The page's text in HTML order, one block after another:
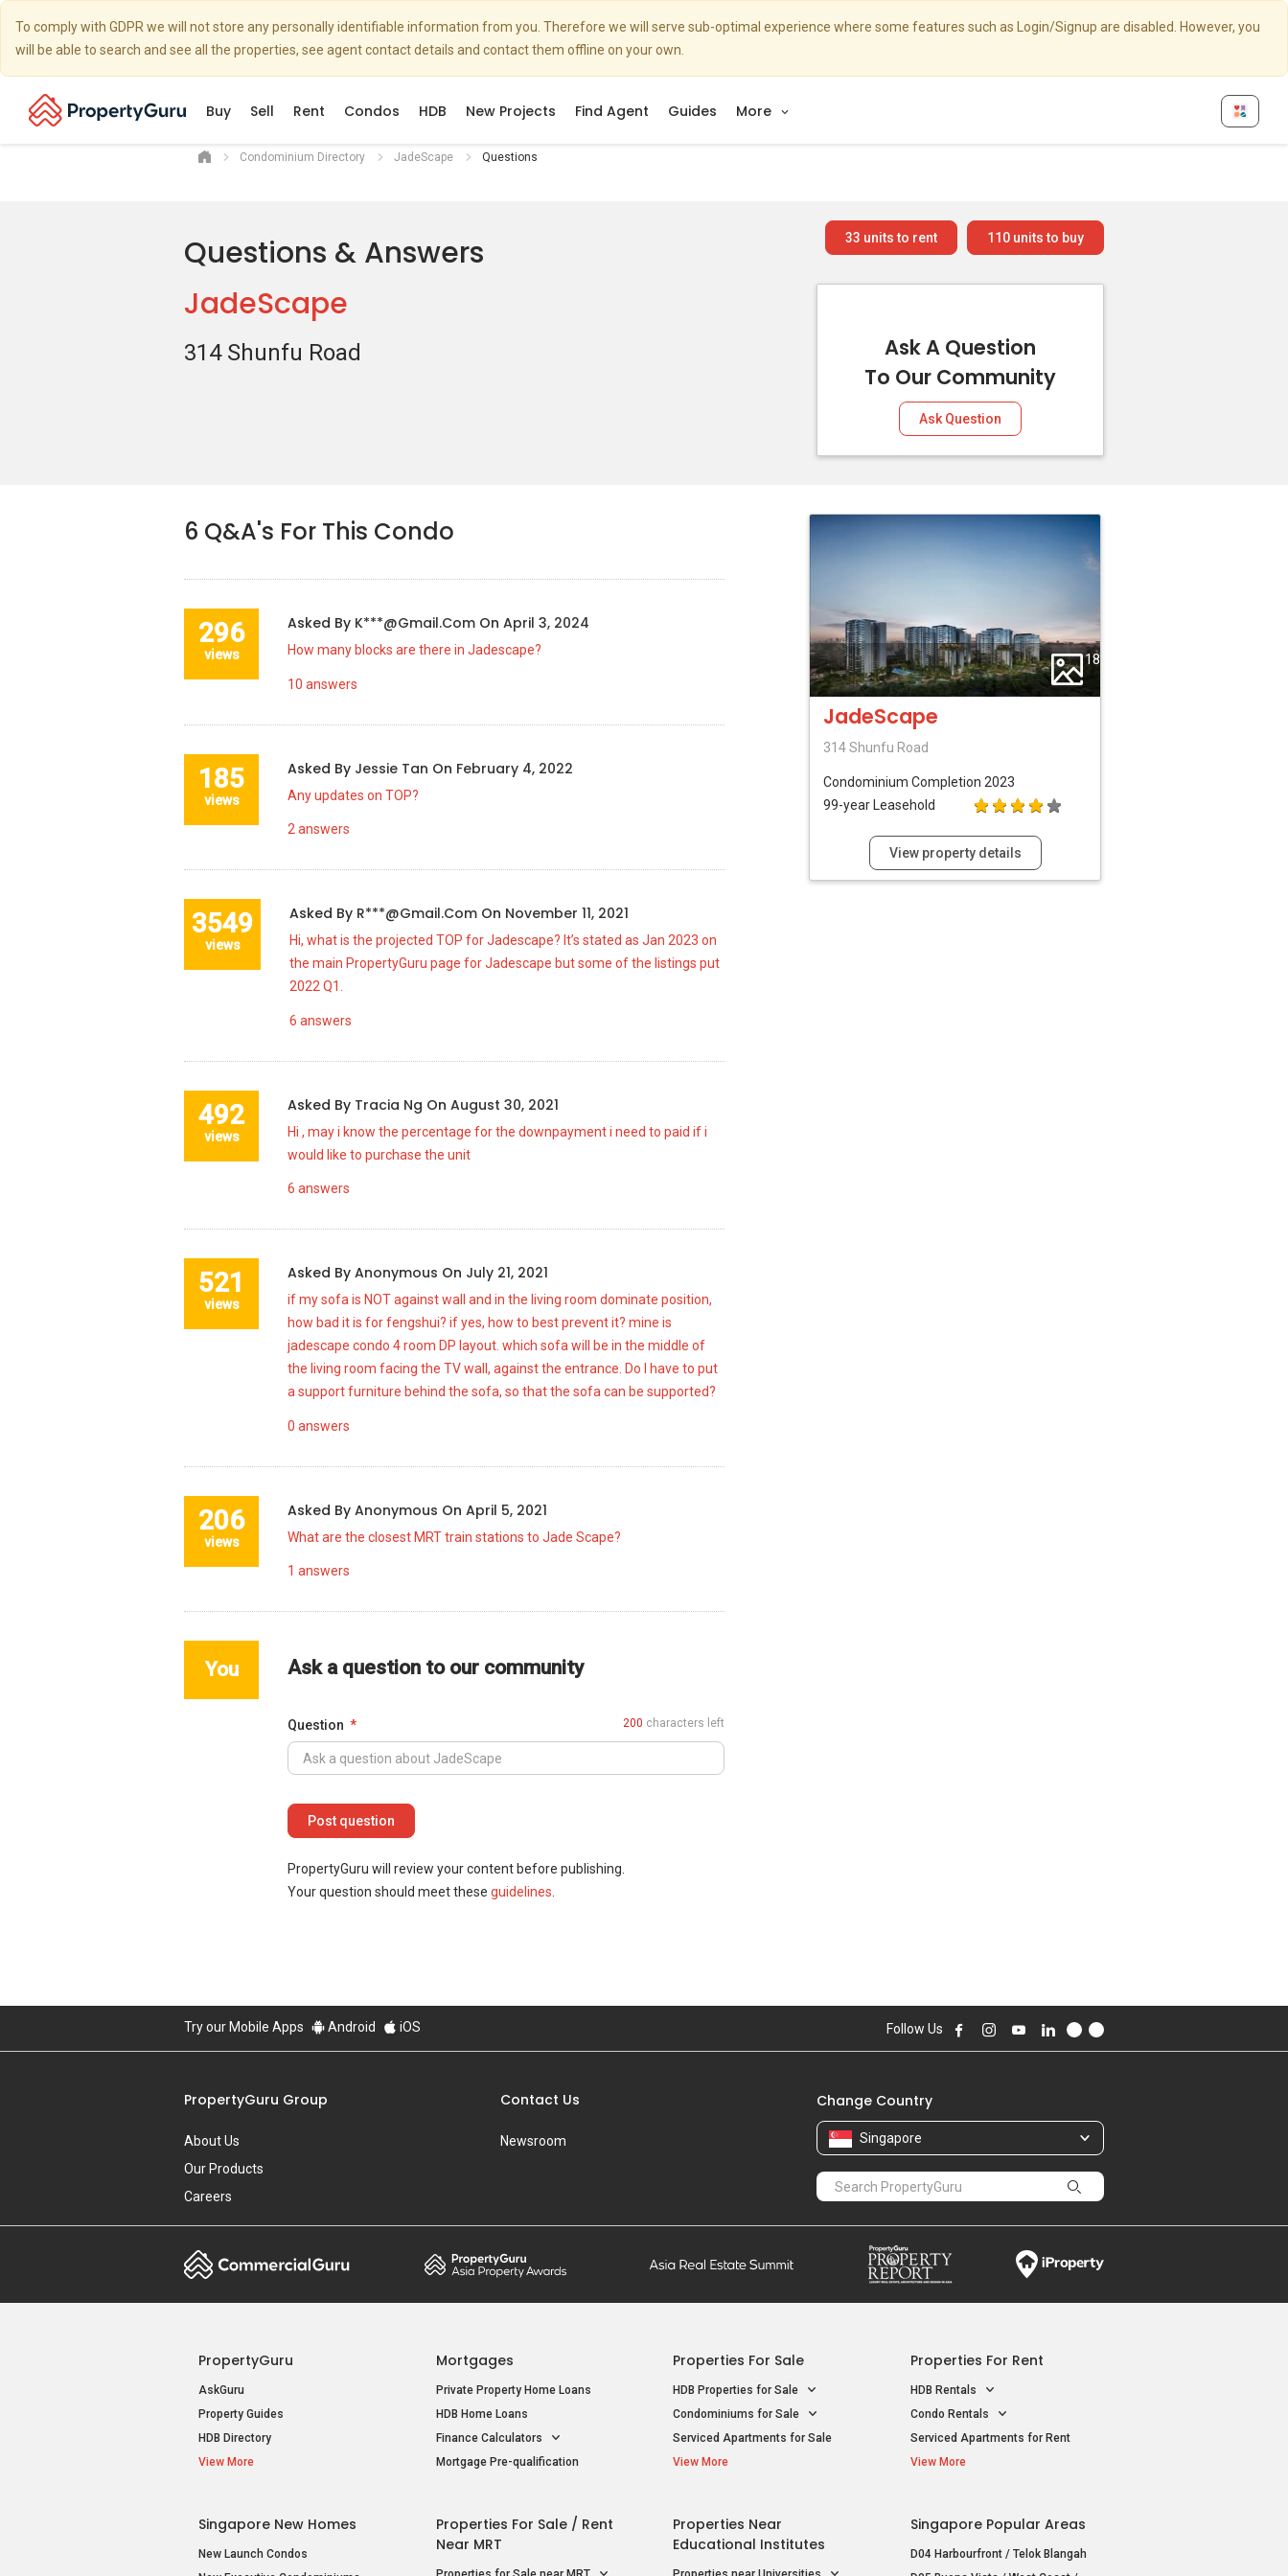
To comply with GDPR we will not store any personally identifiable information from you. Therefore we will serve sub-optimal experience where some features such as Login/Signup are disabled. However, you
will be able to search and see all the properties, see agent contact details and contact them offline on your own.
Buy Sell Rent Condos HDB New Projects Find Agent Guides More
Condominium Directory JadeScape Questions
Questions & Answers
JadeScape
314 Shunfu Road
110 units to buy
33 units to rent
Ask A Question
To Our Community
Ask Question
18
JadeScape
314 Shunfu Road
Condominium Completion 2023
99-year Leasehold
View property details
6 Q&A's For This Condo
296
views
Asked By K***@gmail.com On April 3, 2024
How many blocks are there in Jadescape?
10 answers
185
views
Asked By Jessie Tan On February 4, 2022
Any updates on TOP?
2 answers
3549
views
Asked By R***@gmail.com On November 11, 2021
Hi, what is the projected TOP for Jadescape? It’s stated as Jan 2023 on
the main PropertyGuru page for Jadescape but some of the listings put
2022 Q1.
6 answers
492
views
Asked By Tracia Ng On August 30, 2021
Hi , may i know the percentage for the downpayment i need to paid if i
would like to purchase the unit
6 answers
521
views
Asked By Anonymous On July 21, 2021
if my sofa is NOT against wall and in the living room dominate position,
how bad it is for fengshui? if yes, how to best prevent it? mine is
jadescape condo 4 room DP layout. which sofa will be in the middle of
the living room facing the TV wall, against the entrance. Do I have to put
a support furniture behind the sofa, so that the sofa can be supported?
0 answers
206
views
Asked By Anonymous On April 5, 2021
What are the closest MRT train stations to Jade Scape?
1 answers
You Ask a question to our community
Question 200 characters left
PropertyGuru will review your content before publishing.
Your question should meet these guidelines
Try our Mobile Apps Android iOS Follow Us
PropertyGuru Group
About Us
Our Products
Careers
Contact Us
Newsroom
Change Country
Singapore
PropertyGuru
AskGuru
Property Guides
HDB Directory
View More
Mortgages
Private Property Home Loans
HDB Home Loans
Finance Calculators
Mortgage Pre-qualification
Properties For Sale
HDB Properties for Sale
Condominiums for Sale
Serviced Apartments for Sale
View More
Properties For Rent
HDB Rentals
Condo Rentals
Serviced Apartments for Rent
View More
Singapore New Homes
New Launch Condos
Properties For Sale / Rent
Near MRT
Properties Near
Educational Institutes
Singapore Popular Areas
D04 Harbourfront / Telok Blangah